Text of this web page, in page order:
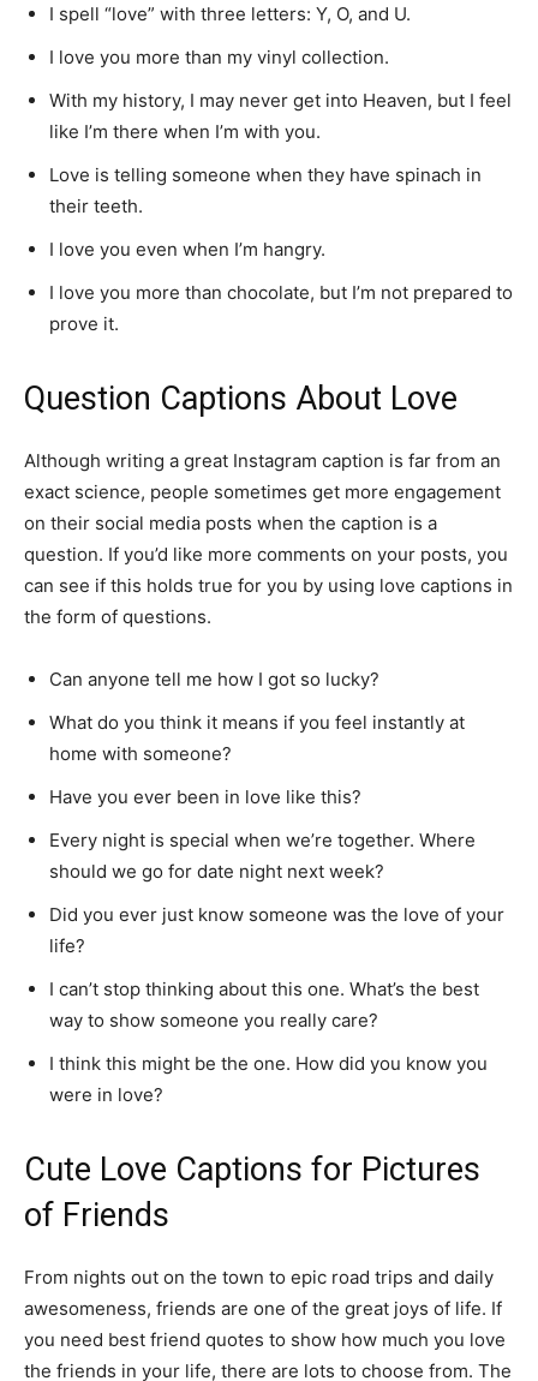
I spell “love” with three letters: Y, O, and U.
I love you more than my vinyl collection.
With my history, I may never get into Heaven, but I feel
like I’m there when I’m with you.
Love is telling someone when they have spinach in
their teeth.
I love you even when I’m hangry.
I love you more than chocolate, but I’m not prepared to
prove it.
Question Captions About Love
Although writing a great Instagram caption is far from an
exact science, people sometimes get more engagement
on their social media posts when the caption is a
question. If you’d like more comments on your posts, you
can see if this holds true for you by using love captions in
the form of questions.
Can anyone tell me how I got so lucky?
What do you think it means if you feel instantly at
home with someone?
Have you ever been in love like this?
Every night is special when we’re together. Where
should we go for date night next week?
Did you ever just know someone was the love of your
life?
I can’t stop thinking about this one. What’s the best
way to show someone you really care?
I think this might be the one. How did you know you
were in love?
Cute Love Captions for Pictures
of Friends
From nights out on the town to epic road trips and daily
awesomeness, friends are one of the great joys of life. If
you need best friend quotes to show how much you love
the friends in your life, there are lots to choose from. The